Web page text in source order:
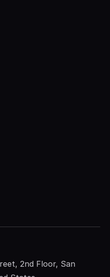
2nd Floor, San